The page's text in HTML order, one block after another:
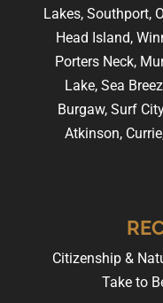
Lakes, Southport,
Head Island,
Porters Neck,
Lake, Sea
Burgaw, Surf
Atkinson,
Citizenship &
Take to